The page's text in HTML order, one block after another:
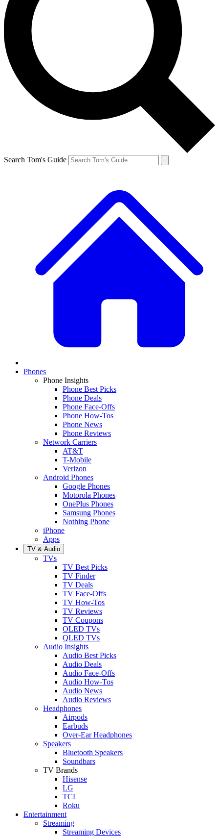
Search Tom's Guide
Phones
Phone Insights
Phone Best Picks
Phone Deals
Phone Face-Offs
Phone How-Tos
Phone News
Phone Reviews
Network Carriers
AT&T
T-Mobile
Verizon
Android Phones
Google Phones
Motorola Phones
OnePlus Phones
Samsung Phones
Nothing Phone
iPhone
Apps
TV & Audio
TVs
TV Best Picks
TV Finder
TV Deals
TV Face-Offs
TV How-Tos
TV Reviews
TV Coupons
OLED TVs
QLED TVs
Audio Insights
Audio Best Picks
Audio Deals
Audio Face-Offs
Audio How-Tos
Audio News
Audio Reviews
Headphones
Airpods
Earbuds
Over-Ear Headphones
Speakers
Bluetooth Speakers
Soundbars
TV Brands
Hisense
LG
TCL
Roku
Entertainment
Streaming
Streaming Devices